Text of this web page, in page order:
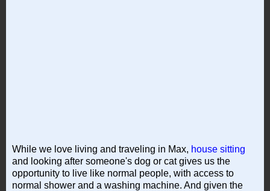
While we love living and traveling in Max, house sitting
and looking after someone's dog or cat gives us the
opportunity to live like normal people, with access to
normal shower and a washing machine. And given the